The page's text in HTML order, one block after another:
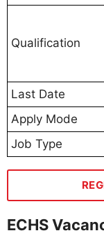
Qualification
Last Date
Apply Mode
Job Type
ECHS